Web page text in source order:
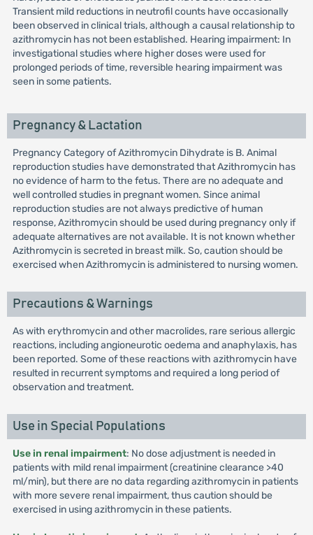
Transient mild reductions in neutrofil counts have occasionally
been observed in clinical trials, although a causal relationship to
azithromycin has not been established. Hearing impairment: In
investigational studies where higher doses were used for
prolonged periods of time, reversible hearing impairment was
seen in some patients.
Pregnancy & Lactation
Pregnancy Category of Azithromycin Dihydrate is B. Animal
reproduction studies have demonstrated that Azithromycin has
no evidence of harm to the fetus. There are no adequate and
well controlled studies in pregnant women. Since animal
reproduction studies are not always predictive of human
response, Azithromycin should be used during pregnancy only if
adequate alternatives are not available. It is not known whether
Azithromycin is secreted in breast milk. So, caution should be
exercised when Azithromycin is administered to nursing women.
Precautions & Warnings
As with erythromycin and other macrolides, rare serious allergic
reactions, including angioneurotic oedema and anaphylaxis, has
been reported. Some of these reactions with azithromycin have
resulted in recurrent symptoms and required a long period of
observation and treatment.
Use in Special Populations
Use in renal impairment: No dose adjustment is needed in
patients with mild renal impairment (creatinine clearance >40
ml/min), but there are no data regarding azithromycin in patients
with more severe renal impairment, thus caution should be
exercised in using azithromycin in these patients.